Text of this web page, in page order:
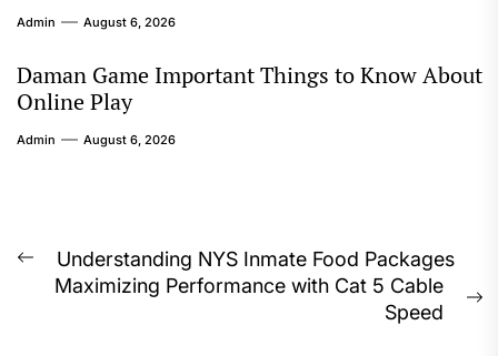
Admin August 6, 2026
Daman Game Important Things to Know About
Online Play
Admin August 6, 2026
Post
navigation
Previous
post:
Understanding NYS Inmate Food Packages
Maximizing Performance with Cat 5 Cable
Speed